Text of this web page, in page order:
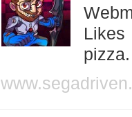
Likes